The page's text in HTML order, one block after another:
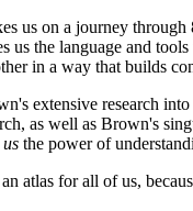
us on a journey through
us the language and
in a way that builds
extensive research
as well as Brown's
us the power of
atlas for all of us,